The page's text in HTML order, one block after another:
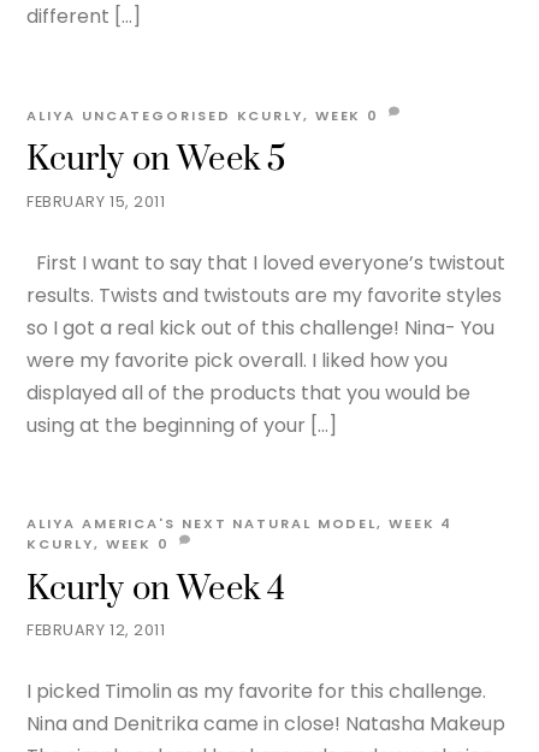
different […]
FEBRUARY 15, 2011
Kcurly on Week 5
ALIYA UNCATEGORISED KCURLY, WEEK 0
First I want to say that I loved everyone’s twistout
results. Twists and twistouts are my favorite styles
so I got a real kick out of this challenge! Nina- You
were my favorite pick overall. I liked how you
displayed all of the products that you would be
using at the beginning of your […]
FEBRUARY 12, 2011
Kcurly on Week 4
ALIYA AMERICA'S NEXT NATURAL MODEL, WEEK 4
KCURLY, WEEK 0
I picked Timolin as my favorite for this challenge.
Nina and Denitrika came in close! Natasha Makeup